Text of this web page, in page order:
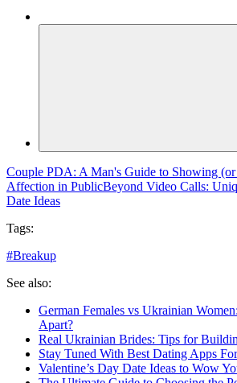
Couple PDA: A Man's Guide to Showing
Affection in PublicBeyond Video Calls:
Date Ideas
Tags:
#Breakup
See also:
German Females vs Ukrainian
Apart?
Real Ukrainian Brides: Tips for
Stay Tuned With Best Dating Apps
Valentine’s Day Date Ideas to Wow